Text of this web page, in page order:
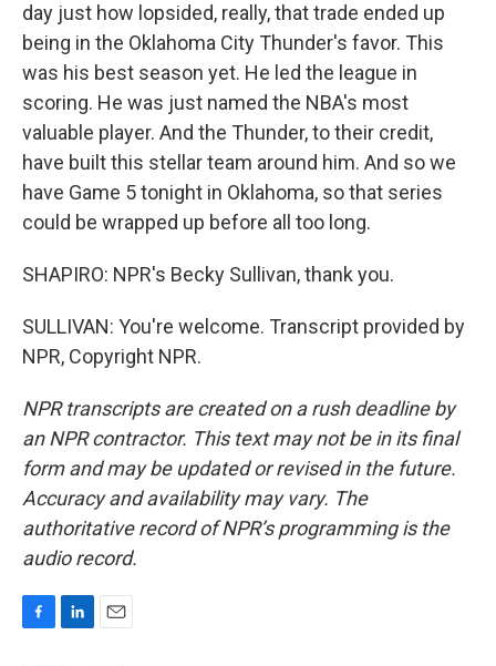
day just how lopsided, really, that trade ended up
being in the Oklahoma City Thunder's favor. This
was his best season yet. He led the league in
scoring. He was just named the NBA's most
valuable player. And the Thunder, to their credit,
have built this stellar team around him. And so we
have Game 5 tonight in Oklahoma, so that series
could be wrapped up before all too long.
SHAPIRO: NPR's Becky Sullivan, thank you.
SULLIVAN: You're welcome. Transcript provided by
NPR, Copyright NPR.
NPR transcripts are created on a rush deadline by
an NPR contractor. This text may not be in its final
form and may be updated or revised in the future.
Accuracy and availability may vary. The
authoritative record of NPR’s programming is the
audio record.